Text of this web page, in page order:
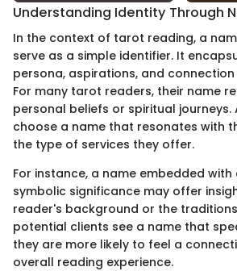
Understanding Identity Through
In the context of tarot reading, a
serve as a simple identifier. It
persona, aspirations, and
For many tarot readers, their name
personal beliefs or spiritual journeys.
choose a name that resonates with
the type of services they offer.
For instance, a name embedded
symbolic significance may offer
reader's background or the
potential clients see a name that
they are more likely to feel a
overall reading experience.